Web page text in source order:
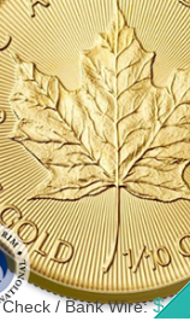
Check / Bank Wire: